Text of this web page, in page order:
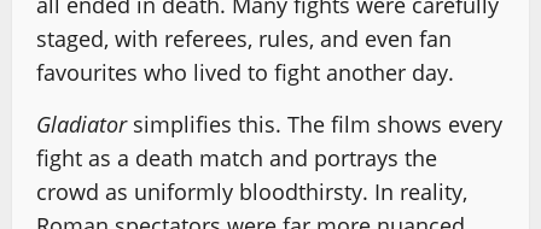
staged, with referees, rules, and even fan
favourites who lived to fight another day.
Gladiatorsimplifies this. The film shows every
fight as a death match and portrays the
crowd as uniformly bloodthirsty. In reality,